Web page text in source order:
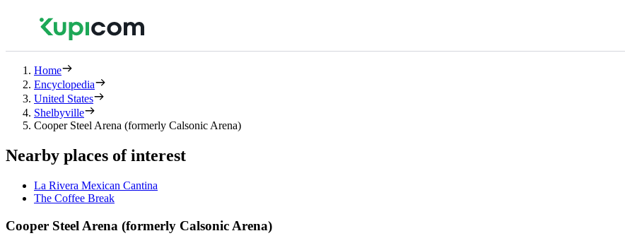
Home
Encyclopedia
United States
Shelbyville
Cooper Steel Arena (formerly Calsonic Arena)
Nearby places of interest
La Rivera Mexican Cantina
The Coffee Break
Cooper Steel Arena (formerly Calsonic Arena)